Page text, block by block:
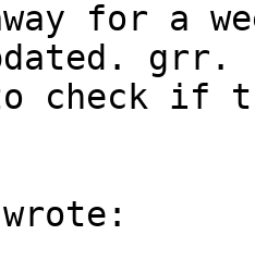
for a
check if
wrote: